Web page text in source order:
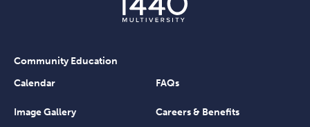
Community Education
Calendar
FAQs
Image Gallery Careers & Benefits